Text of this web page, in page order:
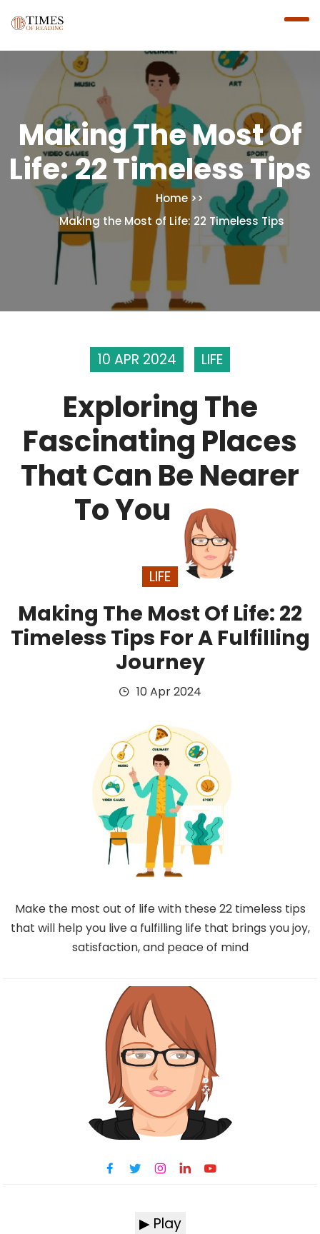
Making The Most Of
Life: 22 Timeless Tips
Home
Making the Most of Life: 22 Timeless Tips
10 APR 2024 LIFE
Exploring The
Fascinating Places
That Can Be Nearer
To You
LIFE
Making The Most Of Life: 22
Timeless Tips For A Fulfilling
Journey
10 Apr 2024
Make the most out of life with these 22 timeless tips
that will help you live a fulfilling life that brings you joy,
satisfaction, and peace of mind
▶ Play